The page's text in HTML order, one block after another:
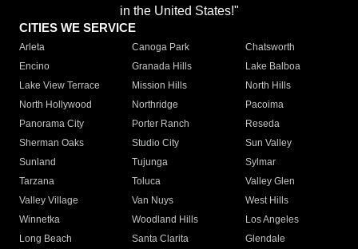
in the United States!"
CITIES WE SERVICE
Arleta Canoga Park
Chatsworth
Encino
Granada Hills
Lake Balboa
Lake View Terrace
Mission Hills
North Hills
North Hollywood
Northridge
Pacoima
Panorama City
Porter Ranch
Reseda
Sherman Oaks
Studio City
Sun Valley
Sunland
Tujunga
Sylmar
Tarzana
Toluca
Valley Glen
Valley Village
Van Nuys
West Hills
Winnetka
Woodland Hills
Los Angeles
Long Beach
Santa Clarita
Glendale